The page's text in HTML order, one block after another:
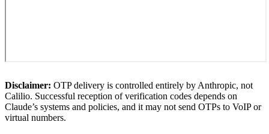
Disclaimer: OTP delivery is controlled entirely by Anthropic, not
Calilio. Successful reception of verification codes depends on
Claude’s systems and policies, and it may not send OTPs to VoIP or
virtual numbers.